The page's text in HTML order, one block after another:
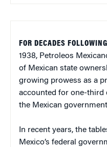
FOR DECADES
1938, Petroleos
of Mexican state
growing prowess as a
accounted for one-third
the Mexican
In recent years, the
Mexico’s federal